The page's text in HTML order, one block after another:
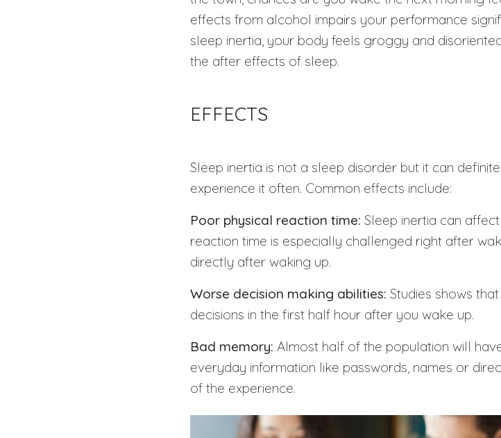
effects from alcohol impairs your performance
sleep inertia, your body feels groggy and
the after effects of sleep.
EFFECTS
Sleep inertia is not a sleep disorder but it can
experience it often. Common effects include:
Poor physical reaction time: Sleep inertia can
reaction time is especially challenged right after
directly after waking up.
Worse decision making abilities: Studies shows
decisions in the first half hour after you wake up.
Bad memory: Almost half of the population will
everyday information like passwords, names or
of the experience.